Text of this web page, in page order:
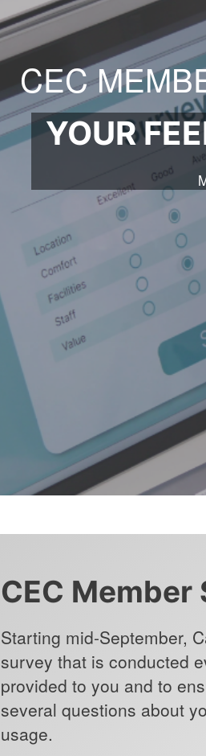
CEC
YOUR
CEC
Starting mid-September,
survey that is conducted
provided to you and to
several questions about
usage.